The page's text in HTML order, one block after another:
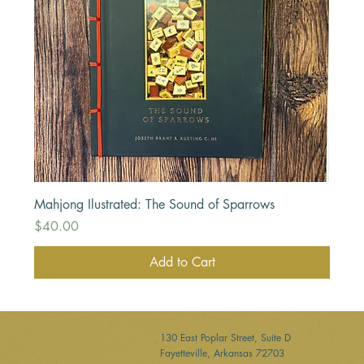
Mahjong Ilustrated: The Sound of Sparrows
Price
$40.00
Add to Cart
130 East Poplar Street, Suite D
Fayetteville, Arkansas 72703